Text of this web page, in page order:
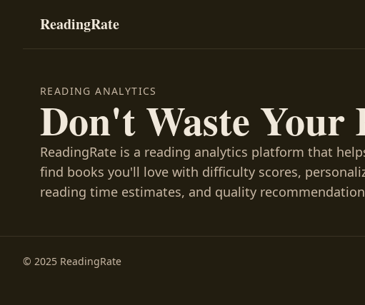
ReadingRate
READING ANALYTICS
Don't Waste Your
ReadingRate is a reading analytics platform that
find books you'll love with difficulty scores,
reading time estimates, and quality
© 2025 ReadingRate